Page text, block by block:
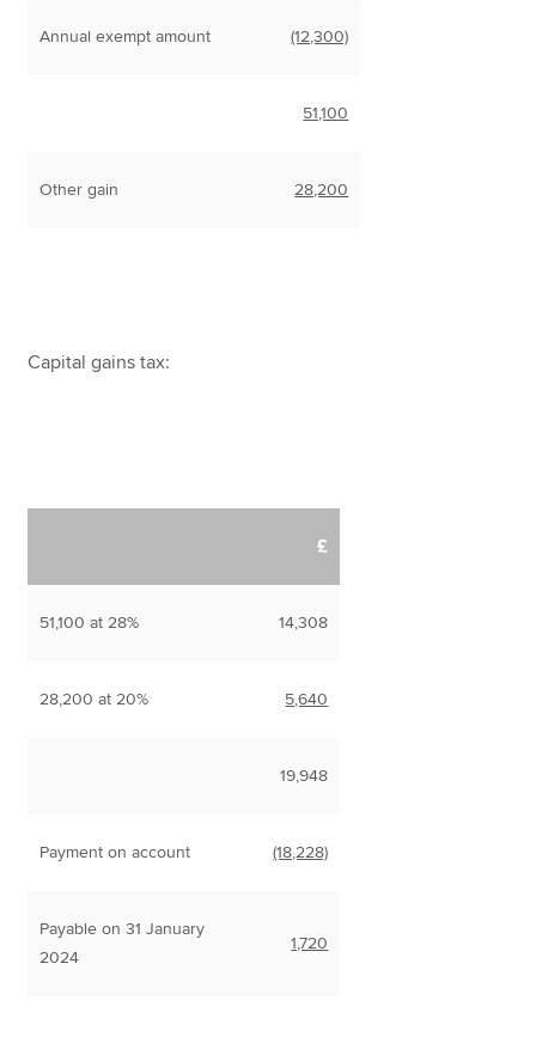
Annual exempt amount (12,300)
51,100
Other gain 28,200
Capital gains tax:
£
51,100 at 28% 14,308
28,200 at 20% 5,640
19,948
Payment on account (18,228)
Payable on 31 January
2024
1,720